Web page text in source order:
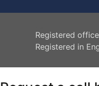
Registered
Registered in